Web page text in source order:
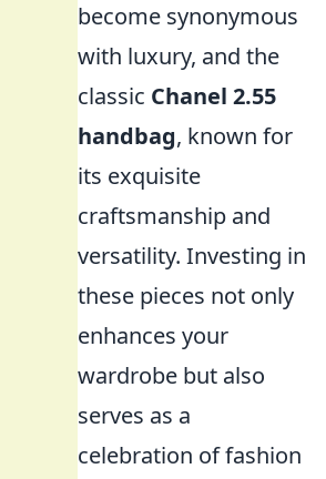
become synonymous
with luxury, and the
classic Chanel 2.55
handbag, known for
its exquisite
craftsmanship and
versatility. Investing in
these pieces not only
enhances your
wardrobe but also
serves as a
celebration of fashion